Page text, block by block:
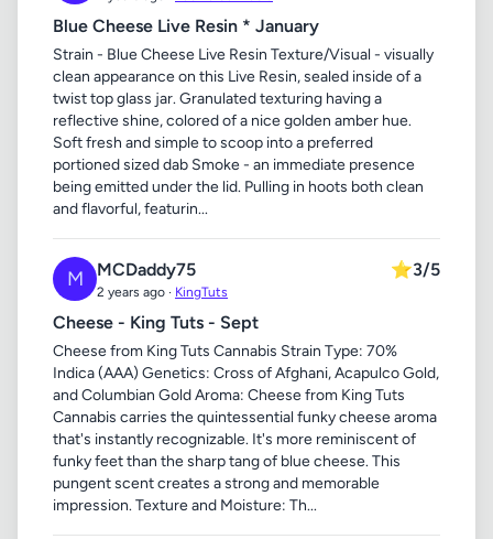
Blue Cheese Live Resin * January
Strain - Blue Cheese Live Resin Texture/Visual - visually
clean appearance on this Live Resin, sealed inside of a
twist top glass jar. Granulated texturing having a
reflective shine, colored of a nice golden amber hue.
Soft fresh and simple to scoop into a preferred
portioned sized dab Smoke - an immediate presence
being emitted under the lid. Pulling in hoots both clean
and flavorful, featurin...
M MCDaddy75
2 years ago · KingTuts
⭐3/5
Cheese - King Tuts - Sept
Cheese from King Tuts Cannabis Strain Type: 70%
Indica (AAA) Genetics: Cross of Afghani, Acapulco Gold,
and Columbian Gold Aroma: Cheese from King Tuts
Cannabis carries the quintessential funky cheese aroma
that's instantly recognizable. It's more reminiscent of
funky feet than the sharp tang of blue cheese. This
pungent scent creates a strong and memorable
impression. Texture and Moisture: Th...